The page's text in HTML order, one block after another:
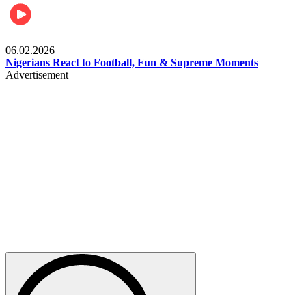
06.02.2026
Nigerians React to Football, Fun & Supreme Moments
Advertisement